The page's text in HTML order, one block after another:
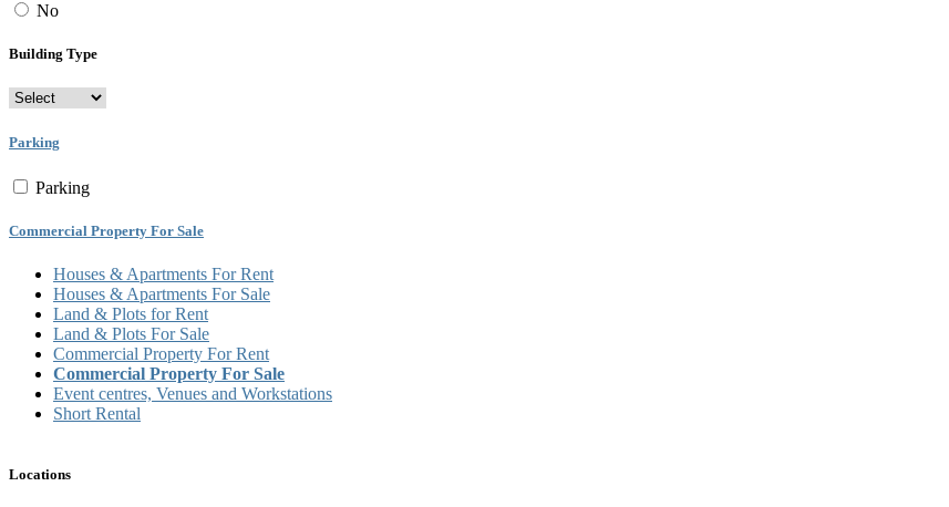
No
Building Type
Parking
Parking
Commercial Property For Sale
Houses & Apartments For Rent
Houses & Apartments For Sale
Land & Plots for Rent
Land & Plots For Sale
Commercial Property For Rent
Commercial Property For Sale
Event centres, Venues and Workstations
Short Rental
Locations